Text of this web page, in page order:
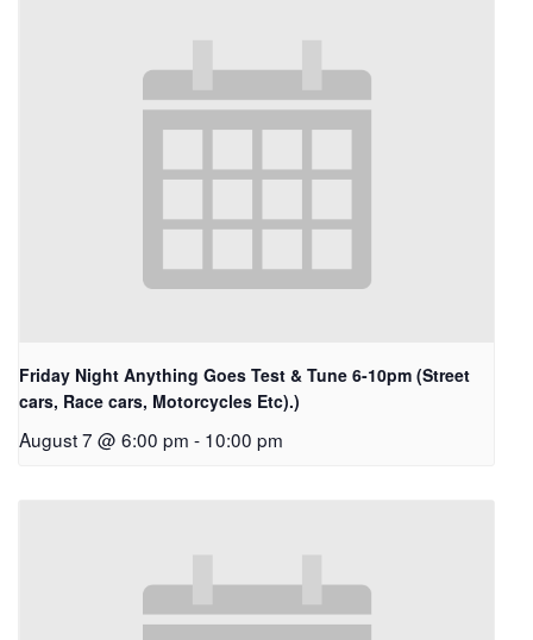
Friday Night Anything Goes Test & Tune 6-10pm (Street
cars, Race cars, Motorcycles Etc).)
August 7 @ 6:00 pm - 10:00 pm